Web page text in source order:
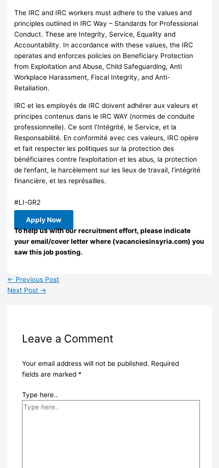
The IRC and IRC workers must adhere to the values and
principles outlined in IRC Way – Standards for Professional
Conduct. These are Integrity, Service, Equality and
Accountability. In accordance with these values, the IRC
operates and enforces policies on Beneficiary Protection
from Exploitation and Abuse, Child Safeguarding, Anti
Workplace Harassment, Fiscal Integrity, and Anti-
Retaliation.
IRC et les employés de IRC doivent adhérer aux valeurs et
principes contenus dans le IRC WAY (normes de conduite
professionnelle). Ce sont l’Intégrité, le Service, et la
Responsabilité. En conformité avec ces valeurs, IRC opère
et fait respecter les politiques sur la protection des
bénéficiaires contre l’exploitation et les abus, la protection
de l’enfant, le harcèlement sur les lieux de travail, l’intégrité
financière, et les représailles.
#LI-GR2
Apply Now
To help us with our recruitment effort, please indicate
your email/cover letter where (vacanciesinsyria.com) you
saw this job posting.
← Previous Post
Next Post →
Leave a Comment
Your email address will not be published. Required
fields are marked *
Type here..